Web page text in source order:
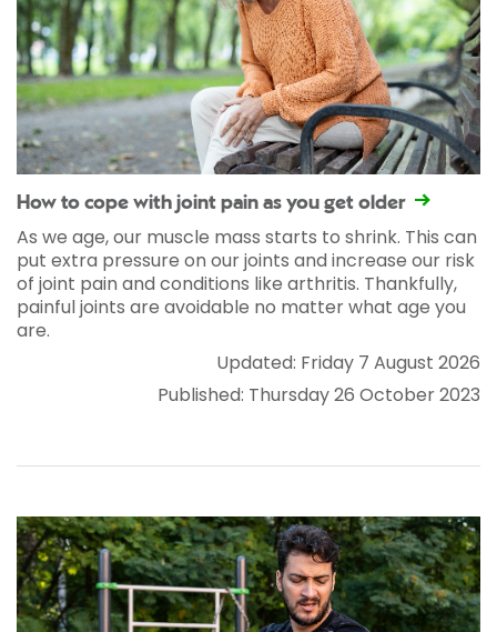
How to cope with joint pain as you get older
As we age, our muscle mass starts to shrink. This can
put extra pressure on our joints and increase our risk
of joint pain and conditions like arthritis. Thankfully,
painful joints are avoidable no matter what age you
are.
Updated: Friday 7 August 2026
Published: Thursday 26 October 2023